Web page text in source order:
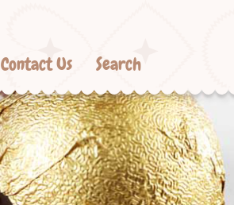
Contact Us Search